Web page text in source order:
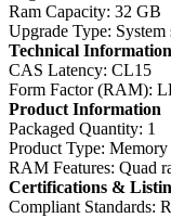
Ram Capacity: 32 GB
Upgrade Type: System
Technical Information
CAS Latency: CL15
Form Factor (RAM):
Product Information
Packaged Quantity: 1
Product Type:
RAM Features: Quad
Certifications &
Compliant Standards: